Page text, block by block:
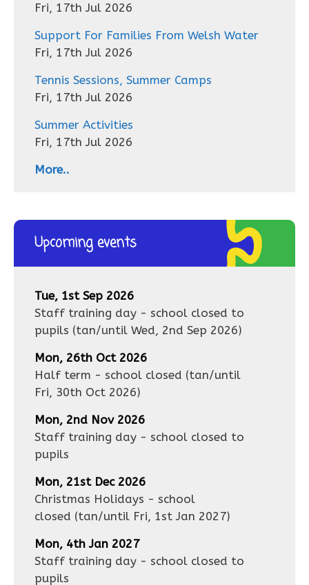
Fri, 17th Jul 2026
Support For Families From Welsh Water
Fri, 17th Jul 2026
Tennis Sessions, Summer Camps
Fri, 17th Jul 2026
Summer Activities
Fri, 17th Jul 2026
More..
Upcoming events
Tue, 1st Sep 2026
Staff training day - school closed to
pupils (tan/until Wed, 2nd Sep 2026)
Mon, 26th Oct 2026
Half term - school closed (tan/until
Fri, 30th Oct 2026)
Mon, 2nd Nov 2026
Staff training day - school closed to
pupils
Mon, 21st Dec 2026
Christmas Holidays - school
closed (tan/until Fri, 1st Jan 2027)
Mon, 4th Jan 2027
Staff training day - school closed to
pupils